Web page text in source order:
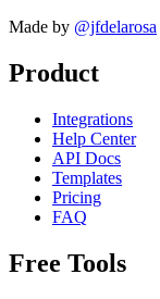
Made by @jfdelarosa
Product
Integrations
Help Center
API Docs
Templates
Pricing
FAQ
Free Tools